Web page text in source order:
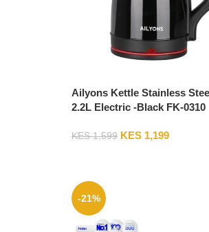
Ailyons Kettle Stainless
2.2L Electric -Black FK-0310
KES1,599 KES 1,199
-21%